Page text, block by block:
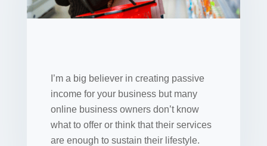
I’m a big believer in creating passive
income for your business but many
online business owners don’t know
what to offer or think that their services
are enough to sustain their lifestyle.